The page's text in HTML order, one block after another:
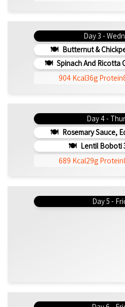
Day 3 -
Butternut &
Spinach And Ricotta
904 Kcal36g Protein
Day 4 -
Rosemary Sauce,
Lentil Boboti
689 Kcal29g Protein
Day 5 -